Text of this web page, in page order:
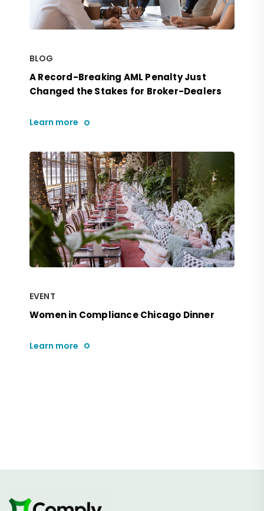
BLOG
A Record-Breaking AML Penalty Just
Changed the Stakes for Broker-Dealers
Learn more
EVENT
Women in Compliance Chicago Dinner
Learn more